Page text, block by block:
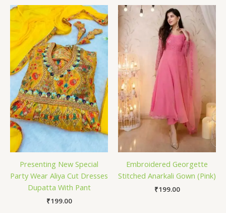
Presenting New Special
Party Wear Aliya Cut Dresses
Dupatta With Pant
₹199.00
Embroidered Georgette
Stitched Anarkali Gown (Pink)
₹199.00